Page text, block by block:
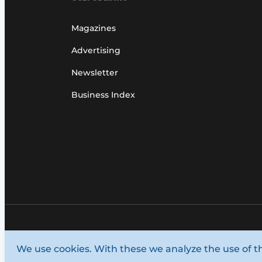
Magazines
Advertising
Newsletter
Business Index
© 1987 - 2026 Louwers Media Group.
We use cookies. With these we analyze the use of